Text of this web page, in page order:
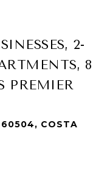
2-
8
PREMIER
60504, COSTA